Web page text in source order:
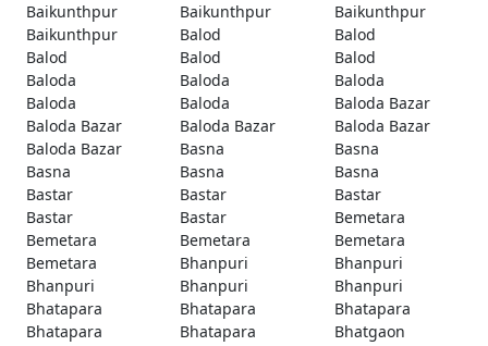
Baikunthpur
Baikunthpur
Baikunthpur
Baikunthpur
Balod
Balod
Balod
Balod
Balod
Baloda
Baloda
Baloda
Baloda
Baloda
Baloda Bazar
Baloda Bazar
Baloda Bazar
Baloda Bazar
Baloda Bazar
Basna
Basna
Basna
Basna
Basna
Bastar
Bastar
Bastar
Bastar
Bastar
Bemetara
Bemetara
Bemetara
Bemetara
Bemetara
Bhanpuri
Bhanpuri
Bhanpuri
Bhanpuri
Bhanpuri
Bhatapara
Bhatapara
Bhatapara
Bhatapara
Bhatapara
Bhatgaon